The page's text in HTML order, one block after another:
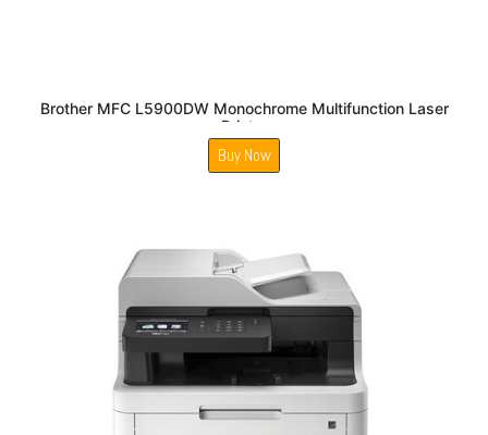
Brother MFC L5900DW Monochrome Multifunction Laser
Printer
Buy Now